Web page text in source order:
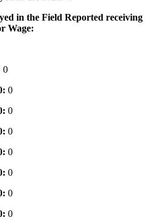
in the Field Reported receiving
Wage:
0
0
0
0
0
0
0
0